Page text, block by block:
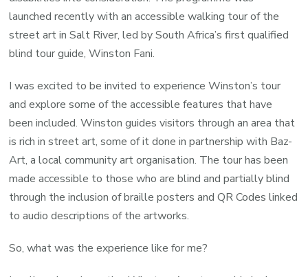
launched recently with an accessible walking tour of the
street art in Salt River, led by South Africa’s first qualified
blind tour guide, Winston Fani.
I was excited to be invited to experience Winston’s tour
and explore some of the accessible features that have
been included. Winston guides visitors through an area that
is rich in street art, some of it done in partnership with Baz-
Art, a local community art organisation. The tour has been
made accessible to those who are blind and partially blind
through the inclusion of braille posters and QR Codes linked
to audio descriptions of the artworks.
So, what was the experience like for me?